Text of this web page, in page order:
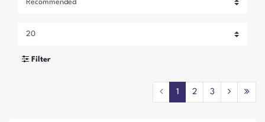
Filter
1 2 3